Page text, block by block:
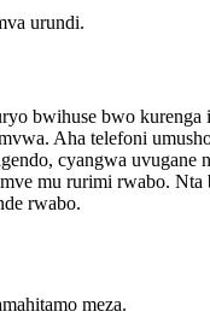
urundi.
bwihuse bwo kurenga
Aha telefoni
cyangwa uvugane
mu rurimi rwabo. Nta
rwabo.
meza.